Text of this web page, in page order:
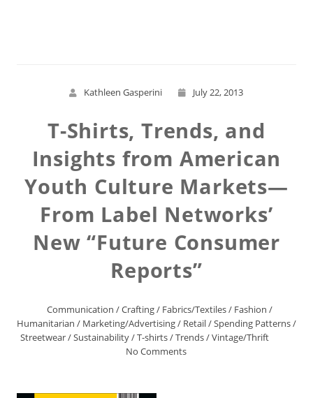
Kathleen Gasperini July 22, 2013
T-Shirts, Trends, and
Insights from American
Youth Culture Markets—
From Label Networks’
New “Future Consumer
Reports”
Communication /Crafting/ Fabrics/Textiles/ Fashion /
Humanitarian / Marketing/Advertising/ Retail/Spending Patterns/
Streetwear/Sustainability/T-shirts/Trends/Vintage/Thrift
No Comments